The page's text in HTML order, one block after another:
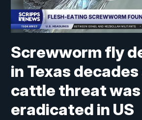
Screwworm fly
in Texas
cattle threat was
eradicated in US